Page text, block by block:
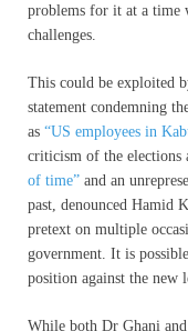
problems for it at a time
challenges.
This could be exploited
statement condemning
as “US employees in
criticism of the elections
of time” and an
past, denounced Hamid
pretext on multiple
government. It is
position against the new
While both Dr Ghani